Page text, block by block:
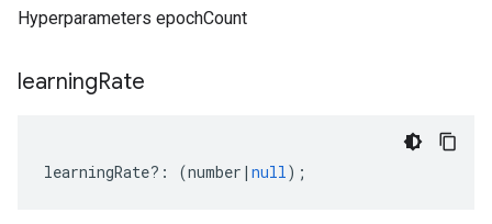
Hyperparameters epochCount
learningRate
learningRate?: (number | null);